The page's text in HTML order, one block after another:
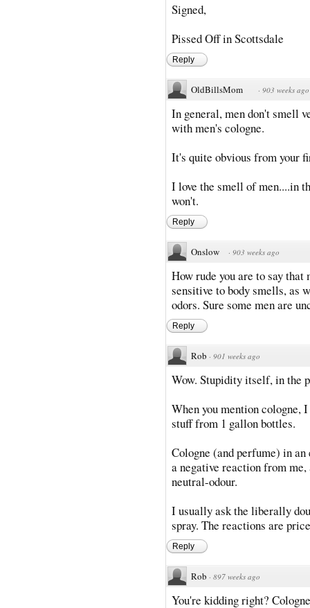
Signed,
Pissed Off in Scottsdale
Reply
OldBillsMom · 903 weeks ago
In general, men don't smell
with men's cologne.
It's quite obvious from your
I love the smell of men....in
won't.
Reply
Onslow · 903 weeks ago
How rude you are to say
sensitive to body smells, as
odors. Sure some men are
Reply
Rob · 901 weeks ago
Wow. Stupidity itself, in the
When you mention
stuff from 1 gallon bottles.
Cologne (and perfume) in
a negative reaction from
neutral-odour.
I usually ask the liberally
spray. The reactions are
Reply
Rob · 897 weeks ago
You're kidding right?